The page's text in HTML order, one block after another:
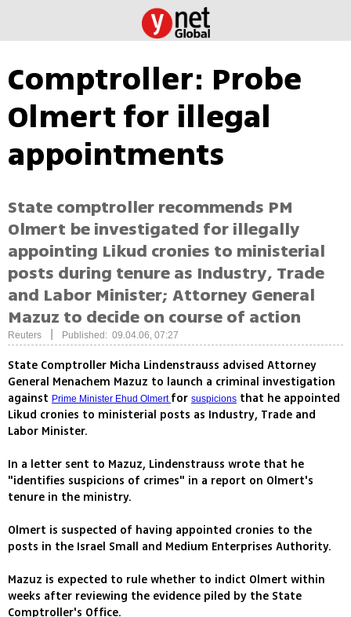
Comptroller: Probe
Olmert for illegal
appointments
State comptroller recommends PM
Olmert be investigated for illegally
appointing Likud cronies to ministerial
posts during tenure as Industry, Trade
and Labor Minister; Attorney General
Mazuz to decide on course of action
Reuters Published: 09.04.06, 07:27
State Comptroller Micha Lindenstrauss advised Attorney
General Menachem Mazuz to launch a criminal investigation
against Prime Minister Ehud Olmert for suspicions that he appointed
Likud cronies to ministerial posts as Industry, Trade and
Labor Minister.
In a letter sent to Mazuz, Lindenstrauss wrote that he
"identifies suspicions of crimes" in a report on Olmert's
tenure in the ministry.
Olmert is suspected of having appointed cronies to the
posts in the Israel Small and Medium Enterprises Authority.
Mazuz is expected to rule whether to indict Olmert within
weeks after reviewing the evidence piled by the State
Comptroller's Office.